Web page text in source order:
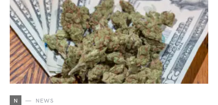
N NEWS